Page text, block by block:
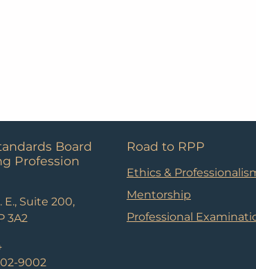
Board
Profession
Suite 200,
3A2
9002
Road to RPP
Ethics &
Mentorship
Professional